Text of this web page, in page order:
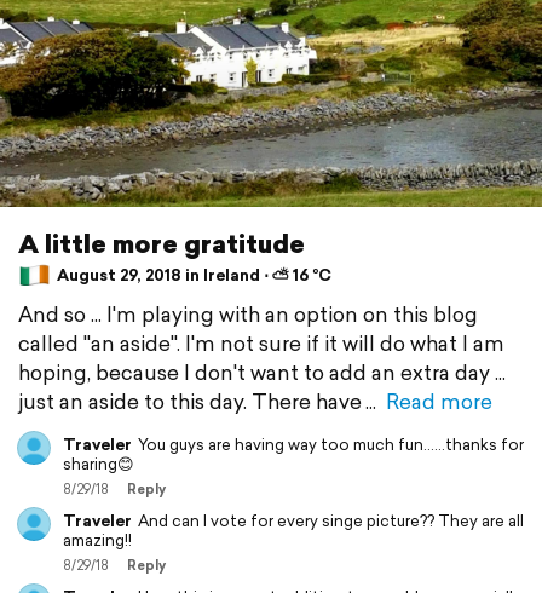
A little more gratitude
August 29, 2018 in Ireland ⋅ ⛅ 16 °C
And so ... I'm playing with an option on this blog
called "an aside". I'm not sure if it will do what I am
hoping, because I don't want to add an extra day ...
just an aside to this day. There have
Read more
Traveler You guys are having way too much fun......thanks for
sharing😊
8/29/18 Reply
Traveler And can I vote for every singe picture?? They are all
amazing!!
8/29/18 Reply